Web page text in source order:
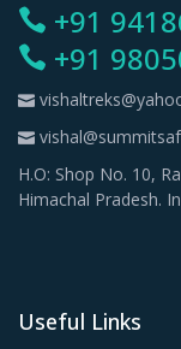
+91
+91
H.O: Shop No. 10,
Himachal Pradesh.
Useful Links